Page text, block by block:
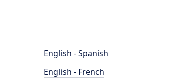
English - Spanish
English - French